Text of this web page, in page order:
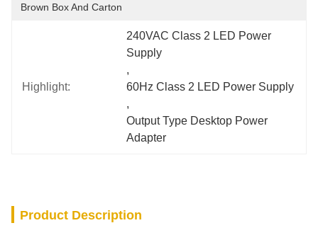
Brown Box And Carton
Highlight:
240VAC Class 2 LED Power
Supply
,
60Hz Class 2 LED Power Supply
,
Output Type Desktop Power
Adapter
Product Description